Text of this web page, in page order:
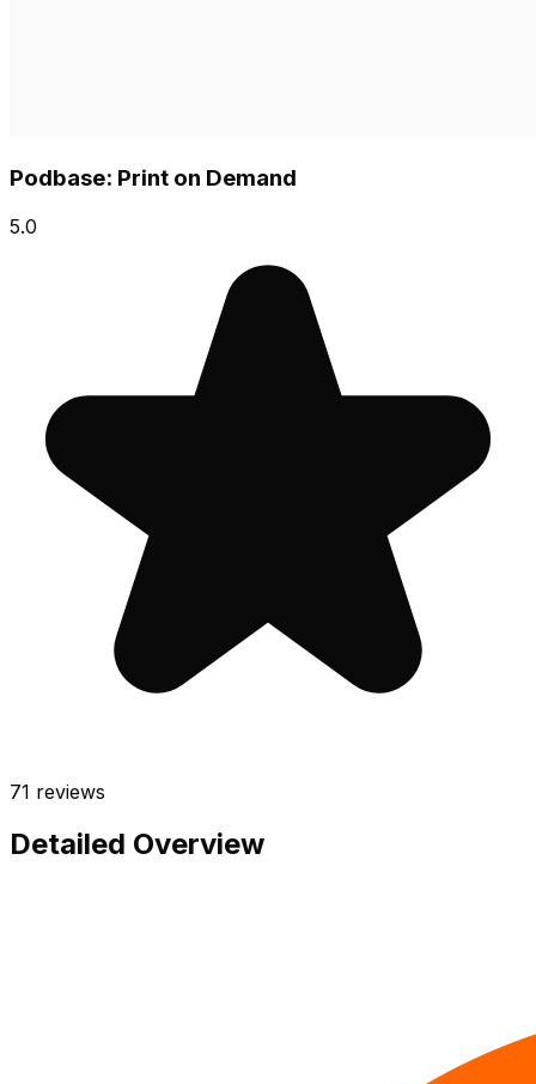
Podbase: Print on Demand
5.0
71 reviews
Detailed Overview